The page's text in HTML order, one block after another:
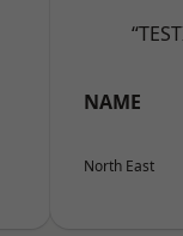
NAME
North East